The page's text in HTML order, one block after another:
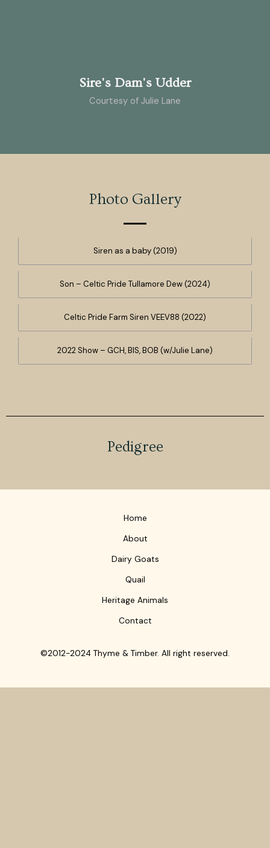
Sire's Dam's Udder
Courtesy of Julie Lane
Photo Gallery
Siren as a baby (2019)
Son – Celtic Pride Tullamore Dew (2024)
Celtic Pride Farm Siren VEEV88 (2022)
2022 Show – GCH, BIS, BOB (w/Julie Lane)
Pedigree
Home
About
Dairy Goats
Quail
Heritage Animals
Contact
©2012-2024 Thyme & Timber. All right reserved.